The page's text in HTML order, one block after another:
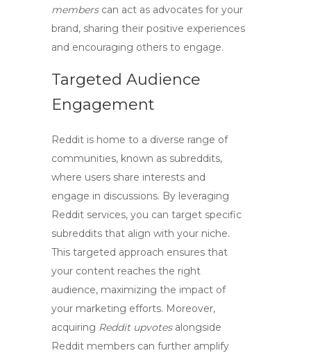
memberscan act as advocates for your
brand, sharing their positive experiences
and encouraging others to engage.
Targeted Audience
Engagement
Reddit is home to a diverse range of
communities, known as subreddits,
where users share interests and
engage in discussions. By leveraging
Reddit services, you can target specific
subreddits that align with your niche.
This targeted approach ensures that
your content reaches the right
audience, maximizing the impact of
your marketing efforts. Moreover,
acquiring Reddit upvotesalongside
Reddit members can further amplify